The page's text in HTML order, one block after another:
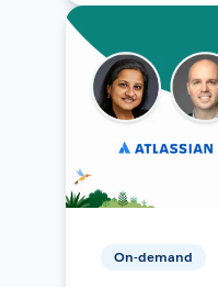
On-demand